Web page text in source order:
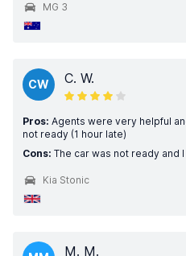
MG 3
CW C. W.
Pros: Agents were very helpful
not ready (1 hour late)
Cons: The car was not ready and
Kia Stonic
M. M.